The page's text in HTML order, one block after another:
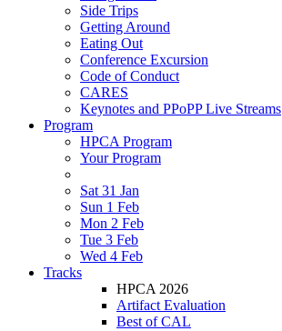
Side Trips
Getting Around
Eating Out
Conference Excursion
Code of Conduct
CARES
Keynotes and PPoPP Live Streams
Program
HPCA Program
Your Program
Sat 31 Jan
Sun 1 Feb
Mon 2 Feb
Tue 3 Feb
Wed 4 Feb
Tracks
HPCA 2026
Artifact Evaluation
Best of CAL